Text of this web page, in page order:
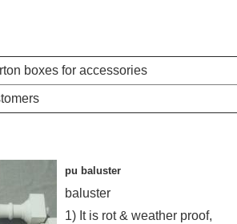
boxes for accessories
pu baluster
baluster
1) It is rot & weather proof,